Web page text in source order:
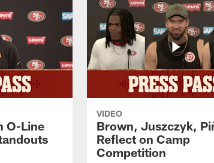
O-Line
VIDEO
Brown, Juszczyk,
Reflect on Camp
Competition